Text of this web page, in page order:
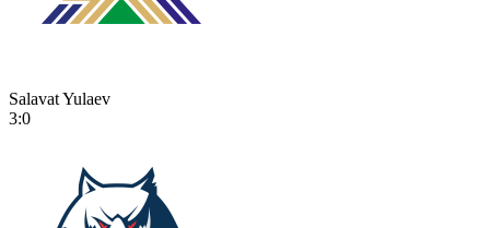
Salavat Yulaev
3:0